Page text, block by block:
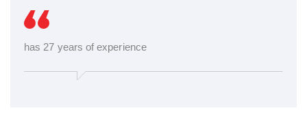
has 27 years of experience